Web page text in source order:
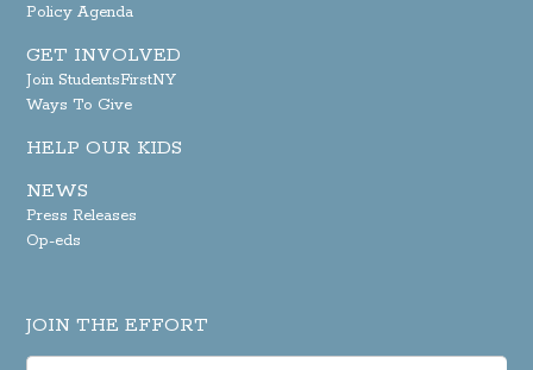
Policy Agenda
GET INVOLVED
Join StudentsFirstNY
Ways To Give
HELP OUR KIDS
NEWS
Press Releases
Op-eds
JOIN THE EFFORT